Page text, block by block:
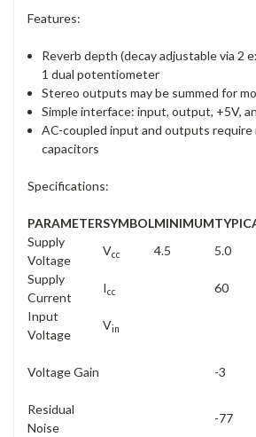
Features:
Reverb depth (decay adjustable via 2
1 dual potentiometer
Stereo outputs may be summed for
Simple interface: input, output, +5V,
AC-coupled input and outputs require
capacitors
Specifications:
PARAMETERSYMBOLMINIMUM
Supply
Voltage
Vcc 4.5 5.0
Supply
Current
Icc 60
Input
Voltage
Vin
Voltage Gain -3
Residual
Noise
-77